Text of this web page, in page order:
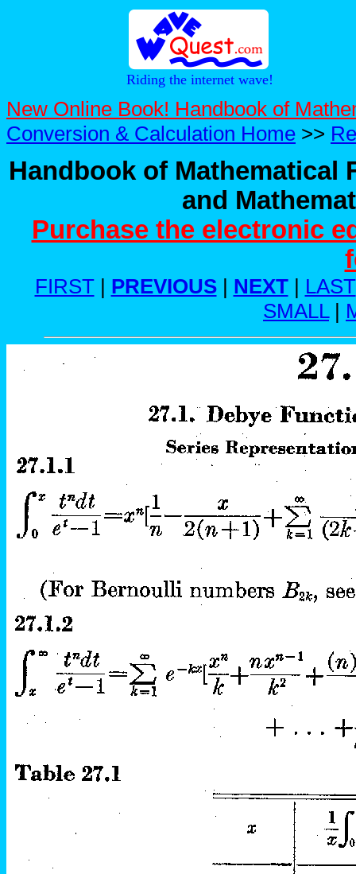
Riding the internet wave!
New Online Book! Handbook of
Conversion & Calculation Home >>
Handbook of Mathematical
and
Purchase the electronic
FIRST| PREVIOUS| NEXT| LAST
SMALL|